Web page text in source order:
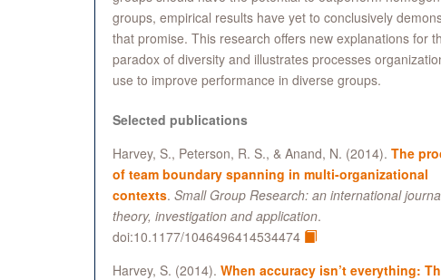
groups, empirical results have yet to conclusively
that promise. This research offers new explanations for
paradox of diversity and illustrates processes
use to improve performance in diverse groups.
Selected publications
Harvey, S., Peterson, R. S., & Anand, N. (2014). The
of team boundary spanning in multi-organizational
contexts. Small Group Research: an international
theory, investigation and application.
doi:10.1177/1046496414534474
Harvey, S. (2014). When accuracy isn’t everything: